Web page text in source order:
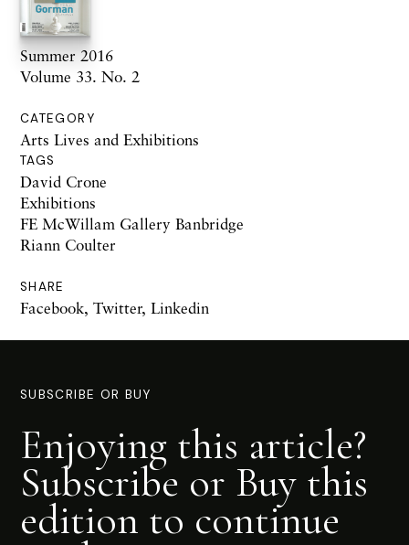
Summer 2016
Volume 33. No. 2
CATEGORY
Arts Lives and Exhibitions
TAGS
David Crone
Exhibitions
FE McWillam Gallery Banbridge
Riann Coulter
SHARE
Facebook, Twitter, Linkedin
SUBSCRIBE OR BUY
Enjoying this article?
Subscribe or Buy this
edition to continue